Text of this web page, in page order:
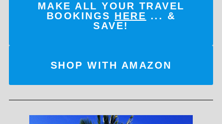
MAKE ALL YOUR TRAVEL
BOOKINGS HERE ... &
SAVE!
SHOP WITH AMAZON